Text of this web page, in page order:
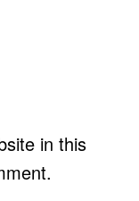
in this